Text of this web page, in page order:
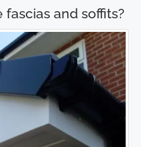
and soffits?